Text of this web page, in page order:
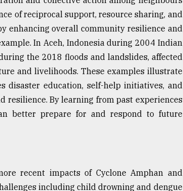
of reciprocal support, resource sharing, and
enhancing overall community resilience and
In Aceh, Indonesia during 2004 Indian
the 2018 floods and landslides, affected
and livelihoods. These examples illustrate
disaster education, self-help initiatives, and
resilience. By learning from past experiences
better prepare for and respond to future
recent impacts of Cyclone Amphan and
including child drowning and dengue